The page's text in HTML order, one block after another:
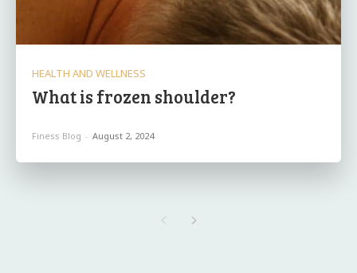
HEALTH AND WELLNESS
What is frozen shoulder?
Finess Blog - August 2, 2024